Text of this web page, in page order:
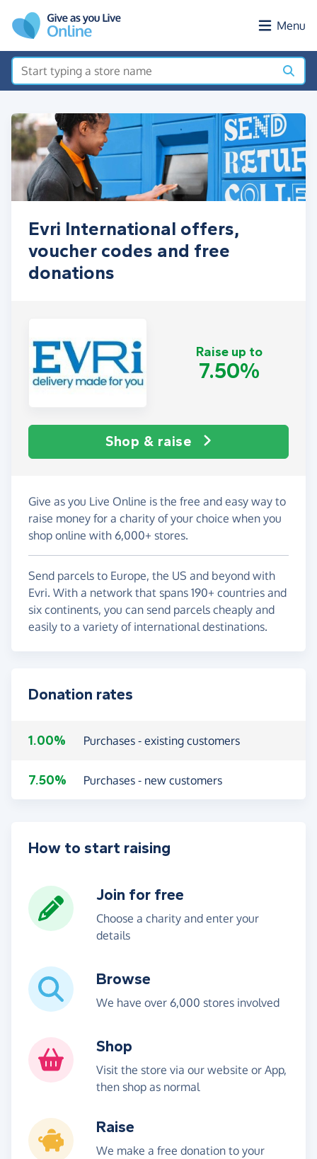
Menu
Evri International offers,
voucher codes and free
donations
Raise up to
7.50%
Shop & raise
Give as you Live Online is the free and easy way to
raise money for a charity of your choice when you
shop online with 6,000+ stores.
Send parcels to Europe, the US and beyond with
Evri. With a network that spans 190+ countries and
six continents, you can send parcels cheaply and
easily to a variety of international destinations.
Donation rates
1.00% Purchases - existing customers
7.50% Purchases - new customers
How to start raising
Join for free
Choose a charity and enter your
details
Browse
We have over 6,000 stores involved
Shop
Visit the store via our website or App,
then shop as normal
Raise
We make a free donation to your